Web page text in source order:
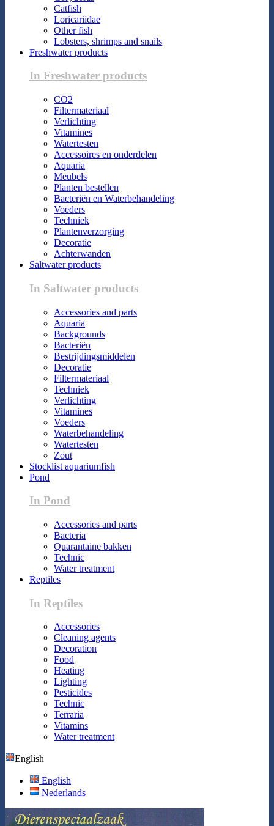
Catfish
Loricariidae
Other fish
Lobsters, shrimps and snails
Freshwater products
In Freshwater products
CO2
Filtermateriaal
Verlichting
Vitamines
Watertesten
Accessoires en onderdelen
Aquaria
Meubels
Planten bestellen
Bacteriën en Waterbehandeling
Voeders
Techniek
Plantenverzorging
Decoratie
Achterwanden
Saltwater products
In Saltwater products
Accessories and parts
Aquaria
Backgrounds
Bacteriën
Bestrijdingsmiddelen
Decoratie
Filtermateriaal
Techniek
Verlichting
Vitamines
Voeders
Waterbehandeling
Watertesten
Zout
Stocklist aquariumfish
Pond
In Pond
Accessories and parts
Bacteria
Quarantaine bakken
Technic
Water treatment
Reptiles
In Reptiles
Accessories
Cleaning agents
Decoration
Food
Heating
Lighting
Pesticides
Technic
Terraria
Vitamins
Water treatment
English
English
Nederlands